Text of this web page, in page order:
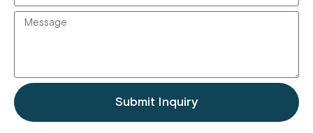
Submit Inquiry